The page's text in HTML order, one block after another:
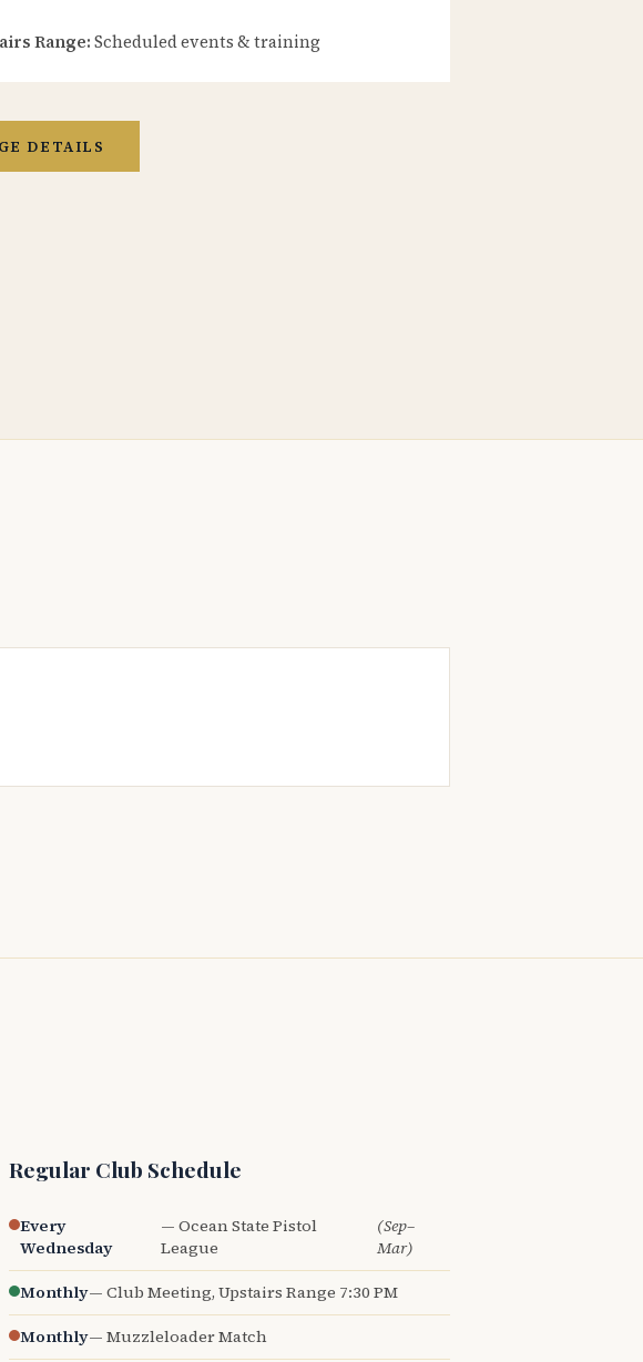
Range: Scheduled events & training
DETAILS
Regular Club Schedule
Every
Wednesday
— Ocean State Pistol
League
(Sep–
Mar)
Monthly— Club Meeting, Upstairs Range 7:30 PM
Monthly— Muzzleloader Match